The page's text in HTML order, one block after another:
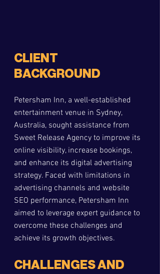
CLIENT
BACKGROUND
Petersham Inn, a well-established
entertainment venue in Sydney,
Australia, sought assistance from
Sweet Release Agency to improve its
online visibility, increase bookings,
and enhance its digital advertising
strategy. Faced with limitations in
advertising channels and website
SEO performance, Petersham Inn
aimed to leverage expert guidance to
overcome these challenges and
achieve its growth objectives.
CHALLENGES AND